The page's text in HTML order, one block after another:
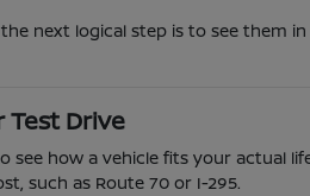
next logical step is to see them
Test Drive
how a vehicle fits your actual
such as Route 70 or I-295.